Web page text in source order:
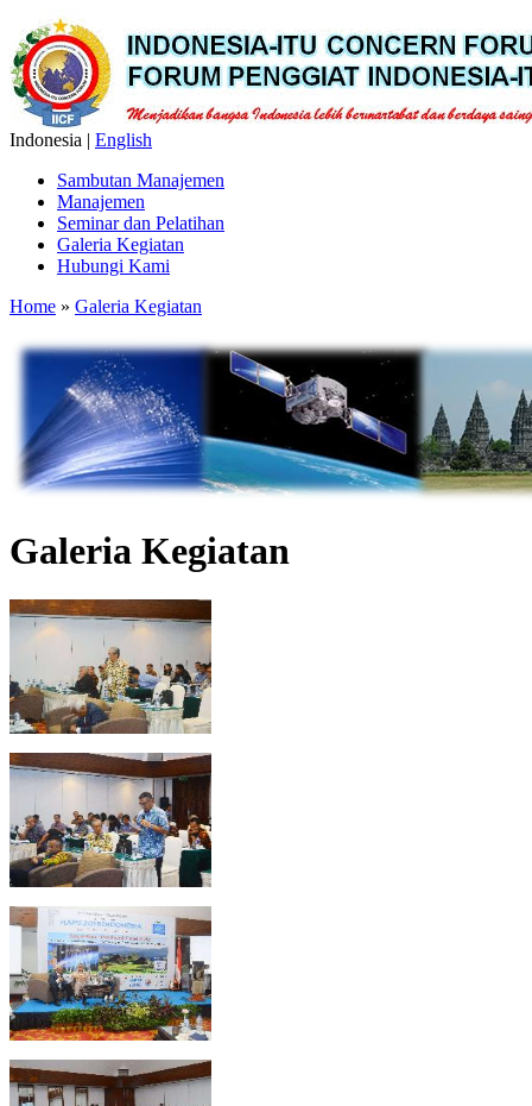
Indonesia | English
Sambutan Manajemen
Manajemen
Seminar dan Pelatihan
Galeria Kegiatan
Hubungi Kami
Home » Galeria Kegiatan
Galeria Kegiatan